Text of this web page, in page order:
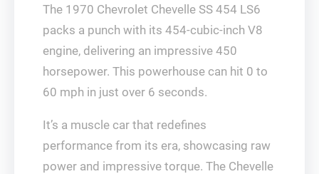
The 1970 Chevrolet Chevelle SS 454 LS6
packs a punch with its 454-cubic-inch V8
engine, delivering an impressive 450
horsepower. This powerhouse can hit 0 to
60 mph in just over 6 seconds.
It’s a muscle car that redefines
performance from its era, showcasing raw
power and impressive torque. The Chevelle